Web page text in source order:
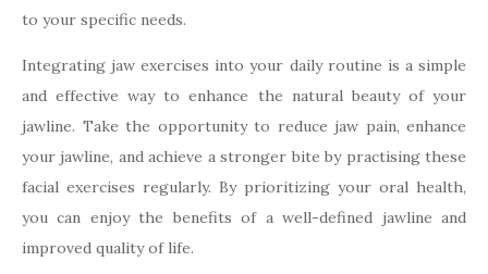
to your specific needs.
Integrating jaw exercises into your daily routine is a simple
and effective way to enhance the natural beauty of your
jawline. Take the opportunity to reduce jaw pain, enhance
your jawline, and achieve a stronger bite by practising these
facial exercises regularly. By prioritizing your oral health,
you can enjoy the benefits of a well-defined jawline and
improved quality of life.